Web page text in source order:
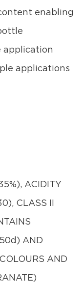
enabling
application
applications
ACIDITY
CLASS II
AND
AND